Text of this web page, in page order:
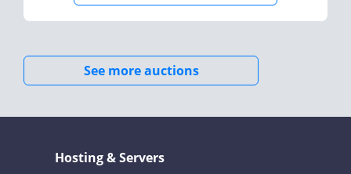
See more auctions
Hosting & Servers